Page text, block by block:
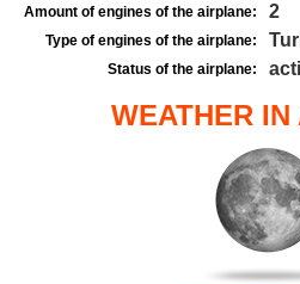
Amount of engines of the airplane: 2
Type of engines of the airplane:
Status of the airplane:
WEATHER